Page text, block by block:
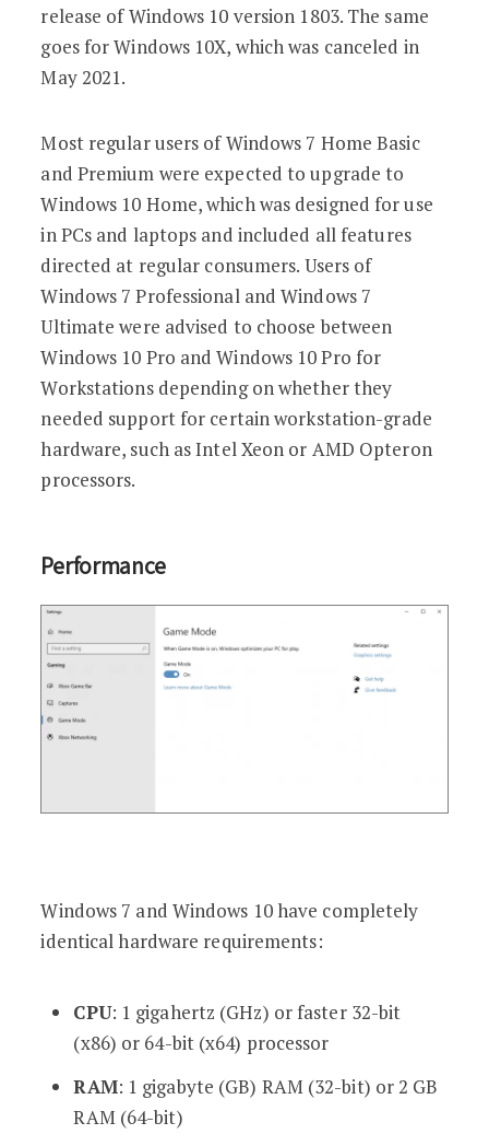
release of Windows 10 version 1803. The same
goes for Windows 10X, which was canceled in
May 2021.
Most regular users of Windows 7 Home Basic
and Premium were expected to upgrade to
Windows 10 Home, which was designed for use
in PCs and laptops and included all features
directed at regular consumers. Users of
Windows 7 Professional and Windows 7
Ultimate were advised to choose between
Windows 10 Pro and Windows 10 Pro for
Workstations depending on whether they
needed support for certain workstation-grade
hardware, such as Intel Xeon or AMD Opteron
processors.
Performance
Windows 7 and Windows 10 have completely
identical hardware requirements:
CPU: 1 gigahertz (GHz) or faster 32-bit
(x86) or 64-bit (x64) processor
RAM: 1 gigabyte (GB) RAM (32-bit) or 2 GB
RAM (64-bit)